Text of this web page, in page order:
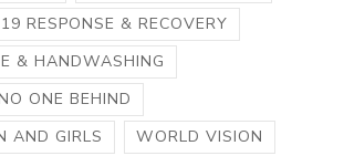
RESPONSE & RECOVERY
& HANDWASHING
ONE BEHIND
AND GIRLS
WORLD VISION